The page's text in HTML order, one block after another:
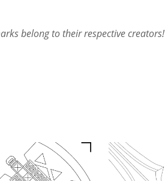
belong to their respective creators!